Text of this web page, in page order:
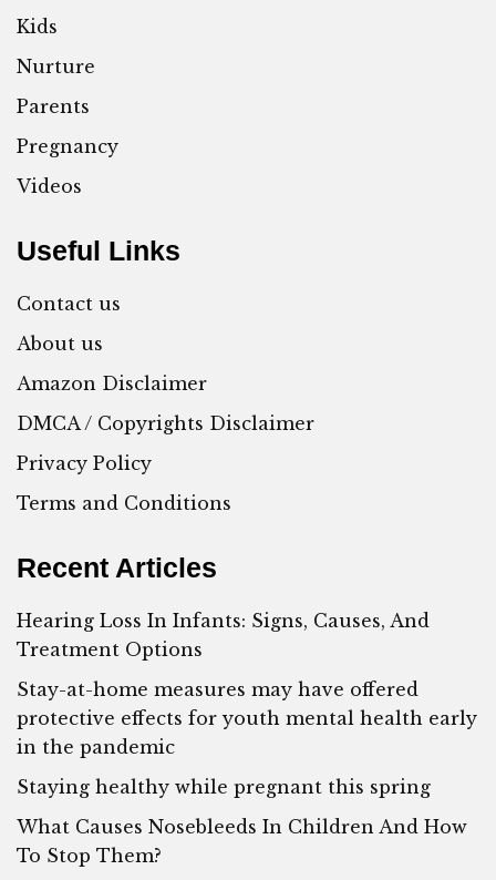
Kids
Nurture
Parents
Pregnancy
Videos
Useful Links
Contact us
About us
Amazon Disclaimer
DMCA / Copyrights Disclaimer
Privacy Policy
Terms and Conditions
Recent Articles
Hearing Loss In Infants: Signs, Causes, And
Treatment Options
Stay-at-home measures may have offered
protective effects for youth mental health early
in the pandemic
Staying healthy while pregnant this spring
What Causes Nosebleeds In Children And How
To Stop Them?